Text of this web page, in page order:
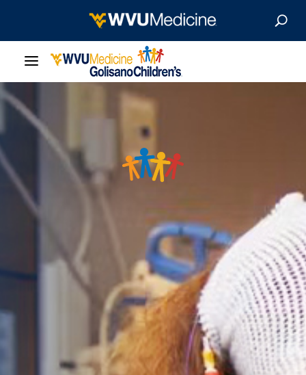
Our Care
Locations
Patient Resources
About
News & Stories
For Medical Professionals
Give Now
MyWVUChart